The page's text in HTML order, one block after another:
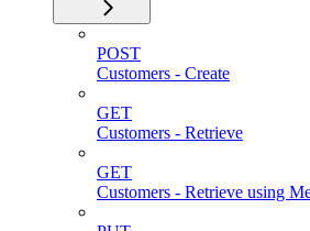
POST
Customers - Create
GET
Customers - Retrieve
GET
Customers - Retrieve using